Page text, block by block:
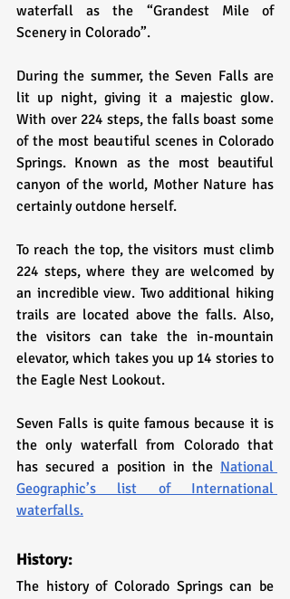
waterfall as the “Grandest Mile of
Scenery in Colorado”.
During the summer, the Seven Falls are
lit up night, giving it a majestic glow.
With over 224 steps, the falls boast some
of the most beautiful scenes in Colorado
Springs. Known as the most beautiful
canyon of the world, Mother Nature has
certainly outdone herself.
To reach the top, the visitors must climb
224 steps, where they are welcomed by
an incredible view. Two additional hiking
trails are located above the falls. Also,
the visitors can take the in-mountain
elevator, which takes you up 14 stories to
the Eagle Nest Lookout.
Seven Falls is quite famous because it is
the only waterfall from Colorado that
has secured a position in the National
Geographic’s list of International
waterfalls.
History:
The history of Colorado Springs can be